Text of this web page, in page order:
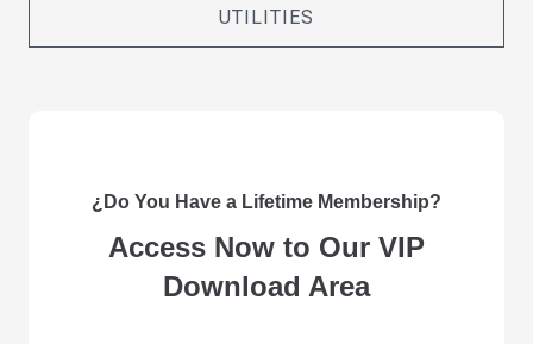
UTILITIES
¿Do You Have a Lifetime Membership?
Access Now to Our VIP
Download Area